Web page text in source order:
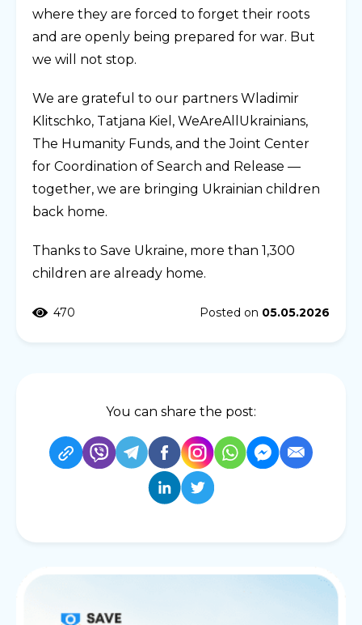
where they are forced to forget their roots
and are openly being prepared for war. But
we will not stop.
We are grateful to our partners Wladimir
Klitschko, Tatjana Kiel, WeAreAllUkrainians,
The Humanity Funds, and the Joint Center
for Coordination of Search and Release —
together, we are bringing Ukrainian children
back home.
Thanks to Save Ukraine, more than 1,300
children are already home.
470 Posted on 05.05.2026
You can share the post: